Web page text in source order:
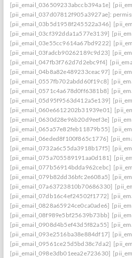
[pii_email_036509233abccb394a1e]
[pii_email_037d07812f905a3927ae]:
[pii_email_03b5d1958f245522a346]
[pii_email_03cf392dda1a577e3139]
[pii_email_03e55cc9614a67bd9222]
[pii_email_03fadcb90262189c9d23]
[pii_email_047fb3f762d7d2ebc9f4]
[pii_email_04b8a82e489233ceac97]
[pii_email_0557fb702abdd60f19c8]
[pii_email_0571c4a678d0ff6381b8]
[pii_email_05d95f9563d412a5e139]
[pii_email_060e6612202b31939e01]
[pii_email_0630d28e96b20d9eef3e]
[pii_email_065a57e82feb11879b55]
[pii_email_06eded8f100f865c1776]
[pii_email_0732a6c55da3918b17f5]
[pii_email_075a705589191aa0d181]
[pii_email_077b56914bdda962cebc]
[pii_email_079b82dd36bfc2e608a5]
[pii_email_07a63723810b70686330]
[pii_email_07db16c4ef24502f1772]
[pii_email_0828a65924ce0ca0ade6]
[pii_email_08f989e5bf25639b73bb]
[pii_email_0908d4b5ef43d5f82a55]
[pii_email_093e2516ba38e884df17]
[pii_email_09561ce25d5bd38c7da2]
[pii_email_098e3db01eea2e723630]